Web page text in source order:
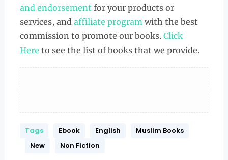
and endorsement for your products or
services, and affiliate programwith the best
commission to promote our books. Click
Here to see the list of books that we provide.
Tags Ebook English
Muslim Books
New
Non Fiction